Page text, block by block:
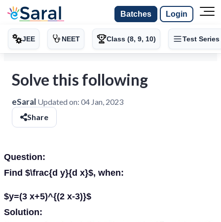
Batches Login
JEE NEET Class (8, 9, 10) Test Series
Solve this following
eSaral Updated on: 04 Jan, 2023
Share
Question:
Find $\frac{d y}{d x}$, when:
$y=(3 x+5)^{(2 x-3)}$
Solution: